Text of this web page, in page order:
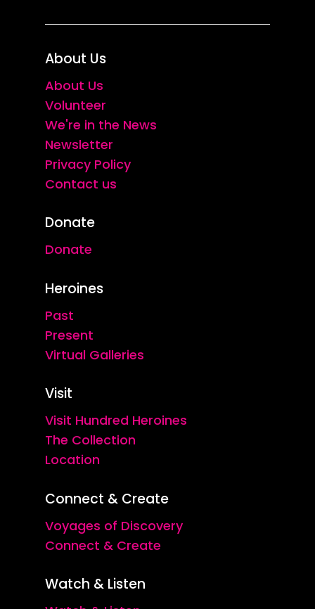
About Us
About Us
Volunteer
We're in the News
Newsletter
Privacy Policy
Contact us
Donate
Donate
Heroines
Past
Present
Virtual Galleries
Visit
Visit Hundred Heroines
The Collection
Location
Connect & Create
Voyages of Discovery
Connect & Create
Watch & Listen